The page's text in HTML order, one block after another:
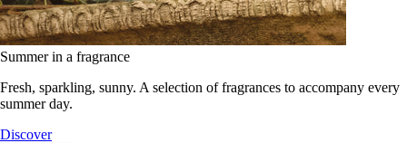
Summer in a fragrance
Fresh, sparkling, sunny. A selection of fragrances to accompany every
summer day.
Discover